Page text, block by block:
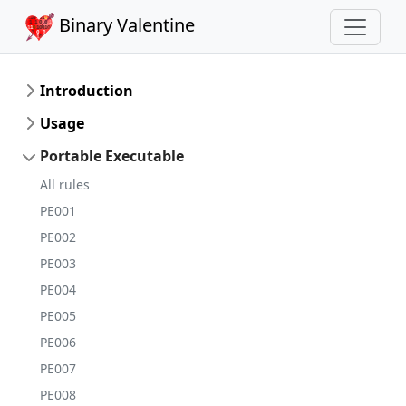
Binary Valentine
Introduction
Usage
Portable Executable
All rules
PE001
PE002
PE003
PE004
PE005
PE006
PE007
PE008